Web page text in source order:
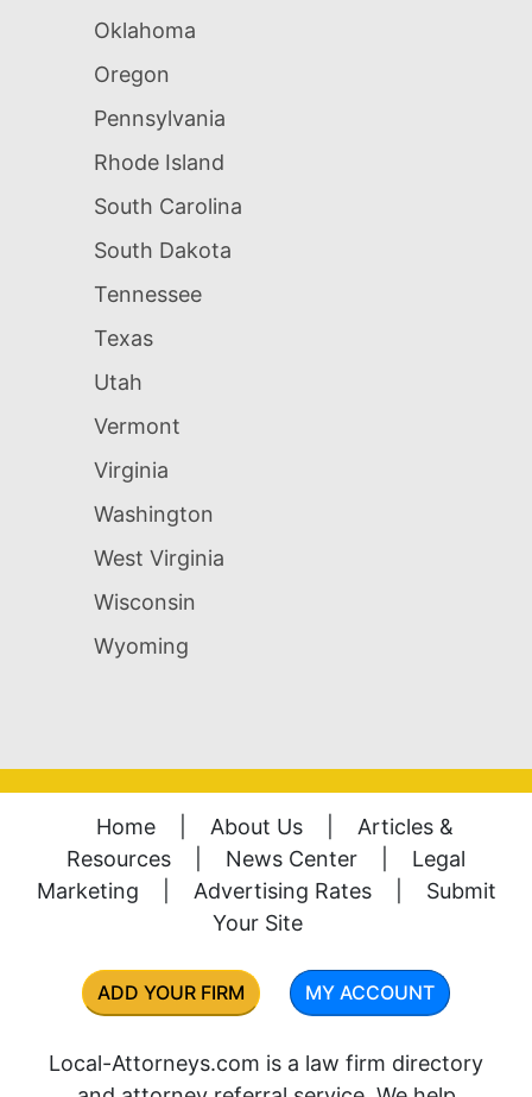
Oklahoma
Oregon
Pennsylvania
Rhode Island
South Carolina
South Dakota
Tennessee
Texas
Utah
Vermont
Virginia
Washington
West Virginia
Wisconsin
Wyoming
Home About Us
Articles &
Resources
News Center
Legal
Marketing
Advertising Rates
Submit
Your Site
ADD YOUR FIRM MY ACCOUNT
Local-Attorneys.com is a law firm directory